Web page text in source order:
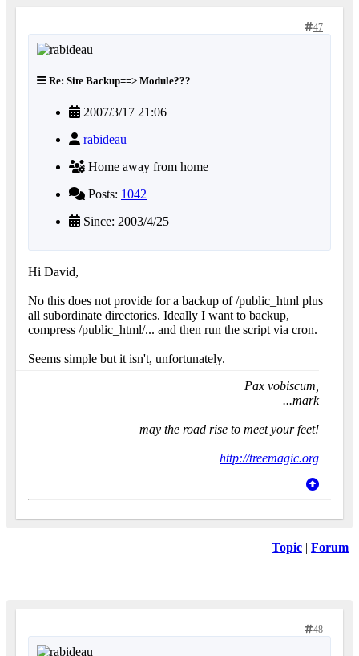
47
Re: Site Backup==> Module???
2007/3/17 21:06
rabideau
Home away from home
Posts: 1042
Since: 2003/4/25
Hi David,
No this does not provide for a backup of /public_html plus
all subordinate directories. Ideally I want to backup,
compress /public_html/... and then run the script via cron.
Seems simple but it isn't, unfortunately.
Pax vobiscum,
...mark
may the road rise to meet your feet!
http://treemagic.org
Topic | Forum
48